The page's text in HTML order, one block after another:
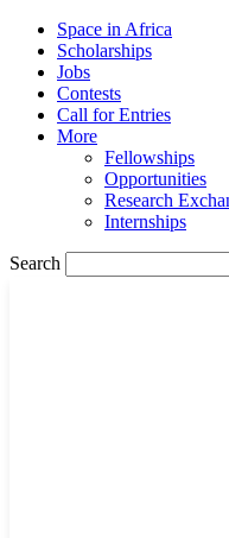
Space in Africa
Scholarships
Jobs
Contests
Call for Entries
More
Fellowships
Opportunities
Research
Internships
Search